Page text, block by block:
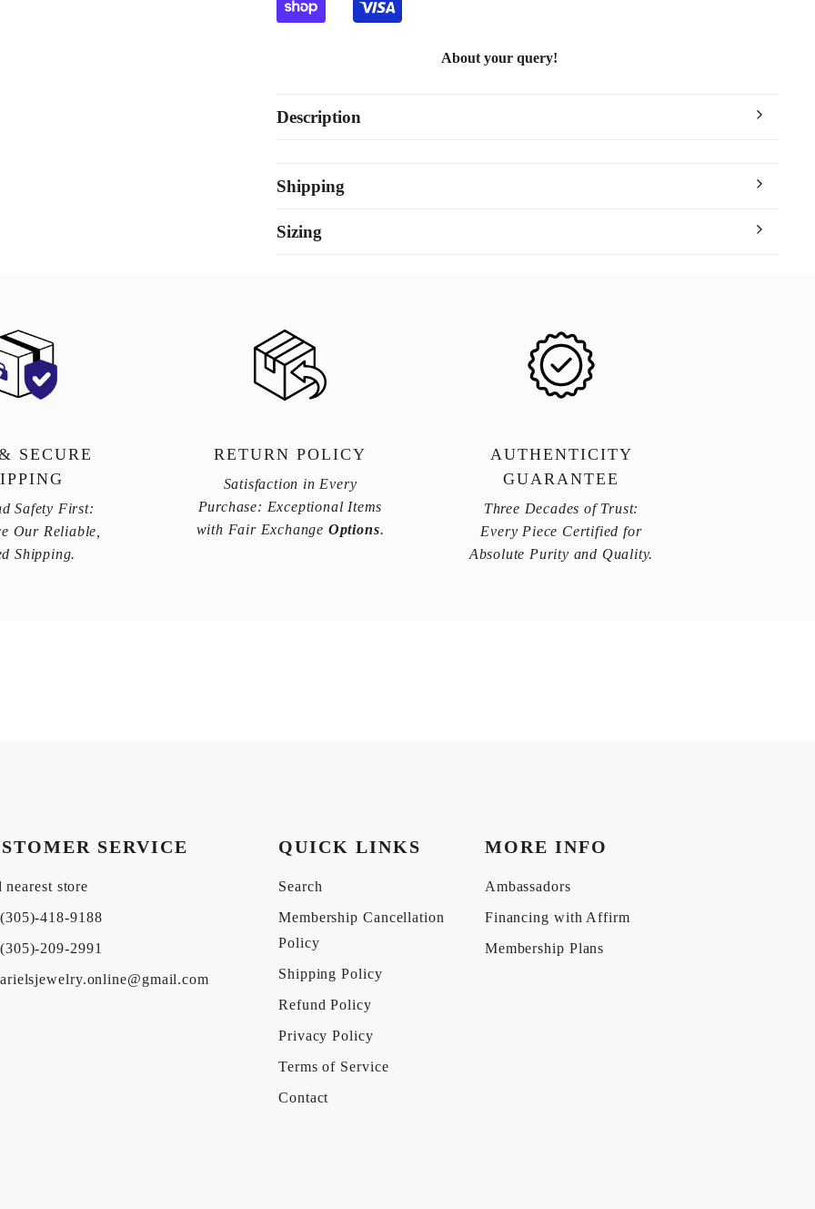
About your query!
Description
Shipping
Sizing
SECURE
Safety First:
Our Reliable,
Shipping.
RETURN POLICY
Satisfaction in Every
Purchase: Exceptional Items
with Fair Exchange Options.
AUTHENTICITY
GUARANTEE
Three Decades of Trust:
Every Piece Certified for
Absolute Purity and Quality.
SERVICE
nearest store
(305)-418-9188
(305)-209-2991
arielsjewelry.online@gmail.com
QUICK LINKS
Search
Membership Cancellation
Policy
Shipping Policy
Refund Policy
Privacy Policy
Terms of Service
Contact
MORE INFO
Ambassadors
Financing with Affirm
Membership Plans